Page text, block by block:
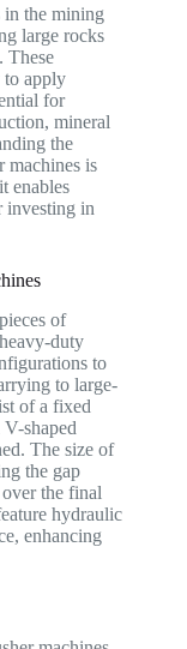
in the mining
large rocks
These
to apply
for
mineral
the
machines is
enables
investing in
of
duty
to
to large-
of a fixed
shaped
The size of
the gap
the final
hydraulic
enhancing